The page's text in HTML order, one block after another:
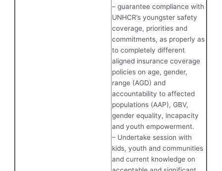
– guarantee compliance with
UNHCR’s youngster safety
coverage, priorities and
commitments, as properly as
to completely different
aligned insurance coverage
policies on age, gender,
range (AGD) and
accountability to affected
populations (AAP), GBV,
gender equality, incapacity
and youth empowerment.
– Undertake session with
kids, youth and communities
and current knowledge on